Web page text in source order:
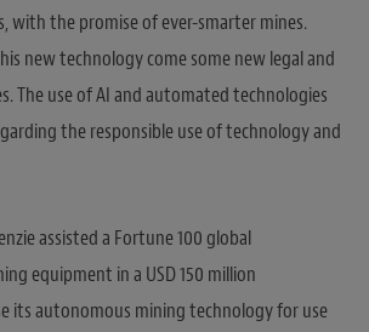
with the promise of ever-smarter mines.
new technology come some new legal and
The use of AI and automated technologies
the responsible use of technology and
assisted a Fortune 100 global
equipment in a USD 150 million
its autonomous mining technology for use